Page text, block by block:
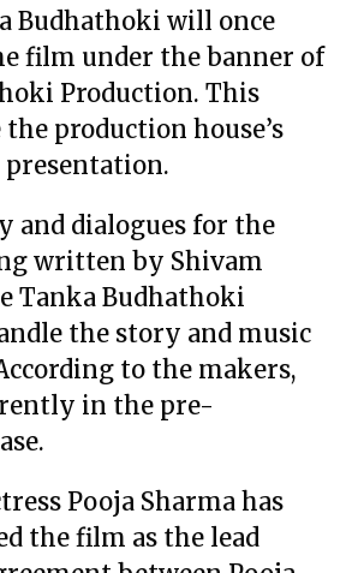
Budhathoki will once
film under the banner of
Production. This
production house’s
presentation.
and dialogues for the
written by Shivam
Tanka Budhathoki
the story and music
to the makers,
in the pre-
Pooja Sharma has
the film as the lead